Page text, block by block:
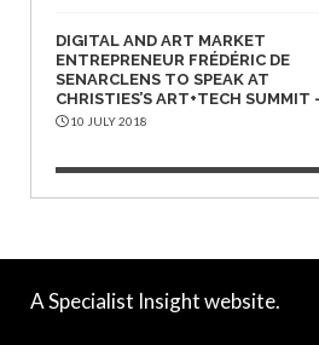
DIGITAL AND ART MARKET
ENTREPRENEUR FRÉDÉRIC DE
SENARCLENS TO SPEAK AT
CHRISTIES’S ART+TECH SUMMIT
10 JULY 2018
A Specialist Insight website.